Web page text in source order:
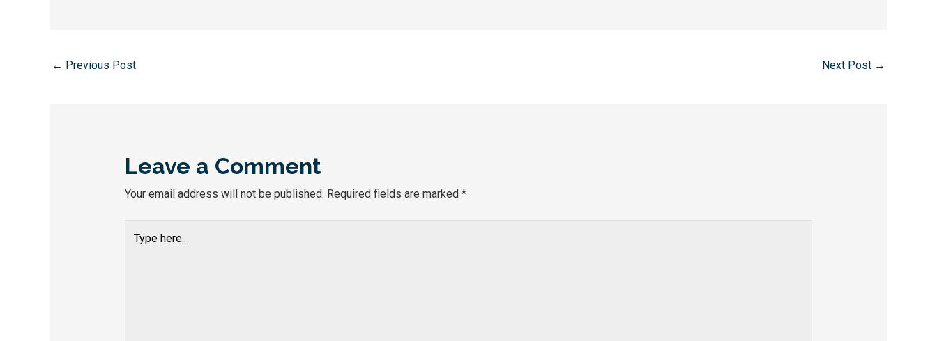
← Previous Post Next Post →
Leave a Comment
Your email address will not be published. Required fields are marked *
here..